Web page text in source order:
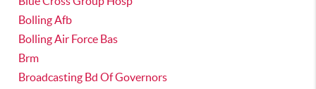
Bolling Afb
Bolling Air Force Bas
Brm
Broadcasting Bd Of Governors